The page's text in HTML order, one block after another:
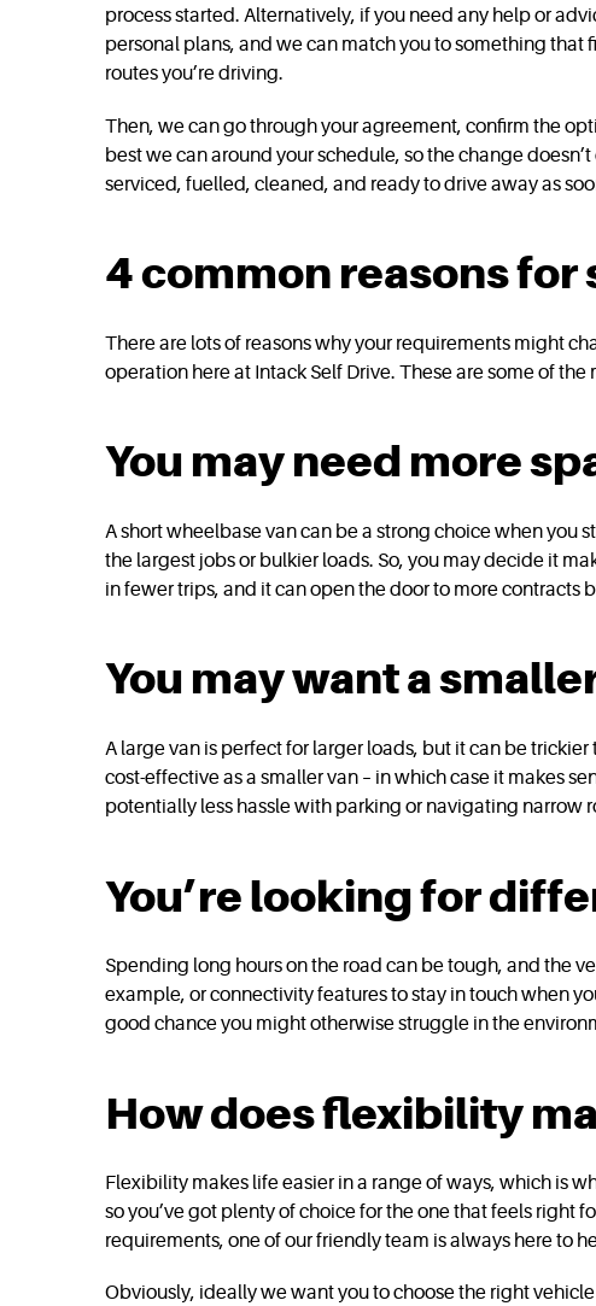
process started. Alternatively, if you need any help or
personal plans, and we can match you to something that
routes you’re driving.
Then, we can go through your agreement, confirm the
best we can around your schedule, so the change
serviced, fuelled, cleaned, and ready to drive away as
4 common reasons
There are lots of reasons why your requirements might
operation here at Intack Self Drive. These are some of
You may need more
A short wheelbase van can be a strong choice when you
the largest jobs or bulkier loads. So, you may decide it
in fewer trips, and it can open the door to more contracts
You may want a
A large van is perfect for larger loads, but it can be
cost-effective as a smaller van – in which case it makes
potentially less hassle with parking or navigating narrow
You’re looking for
Spending long hours on the road can be tough, and the
example, or connectivity features to stay in touch when
good chance you might otherwise struggle in the
How does flexibility
Flexibility makes life easier in a range of ways, which is
so you’ve got plenty of choice for the one that feels right
requirements, one of our friendly team is always here to
Obviously, ideally we want you to choose the right